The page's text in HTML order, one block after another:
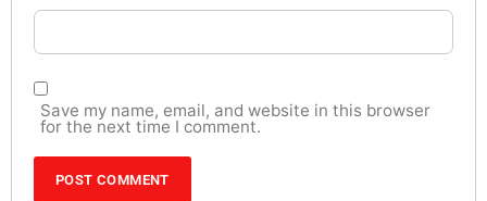
Save my name, email, and website in this browser
for the next time I comment.